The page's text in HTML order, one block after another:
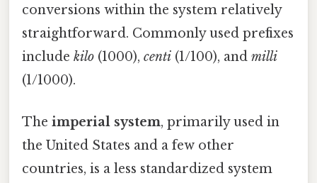
conversions within the system relatively
straightforward. Commonly used prefixes
include kilo (1000), centi (1/100), and milli
(1/1000).
The imperial system, primarily used in
the United States and a few other
countries, is a less standardized system